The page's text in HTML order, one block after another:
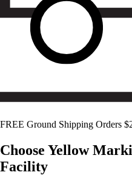
FREE Ground Shipping Orders
Choose Yellow
Facility